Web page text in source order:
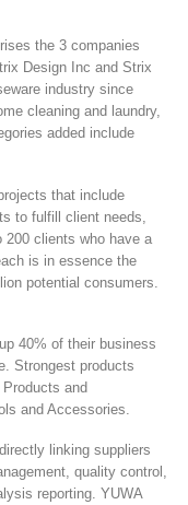
the 3 companies
Design Inc and Strix
industry since
cleaning and laundry,
added include
that include
to fulfill client needs,
200 clients who have a
is in essence the
potential consumers.
40% of their business
Strongest products
and
and Accessories.
linking suppliers
quality control,
reporting. YUWA